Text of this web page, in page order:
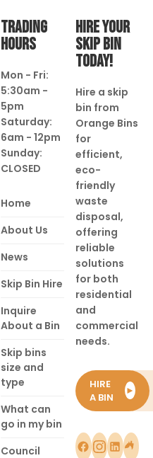
TRADING
HOURS
Mon - Fri:
5:30am -
5pm
Saturday:
6am - 12pm
Sunday:
CLOSED
Home
About Us
News
Skip Bin Hire
Inquire
About a Bin
Skip bins
size and
type
What can
go in my bin
Council
HIRE YOUR
SKIP BIN
TODAY!
Hire a skip
bin from
Orange Bins
for
efficient,
eco-
friendly
waste
disposal,
offering
reliable
solutions
for both
residential
and
commercial
needs.
HIRE
A BIN
►